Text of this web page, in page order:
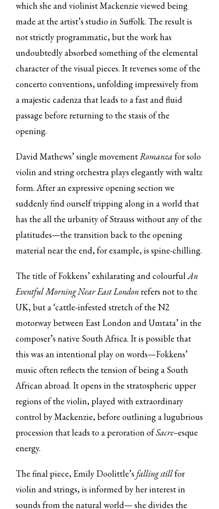
which she and violinist Mackenzie viewed being
made at the artist’s studio in Suffolk. The result is
not strictly programmatic, but the work has
undoubtedly absorbed something of the elemental
character of the visual pieces. It reverses some of the
concerto conventions, unfolding impressively from
a majestic cadenza that leads to a fast and fluid
passage before returning to the stasis of the
opening.
David Mathews’ single movementRomanza for solo
violin and string orchestra plays elegantly with waltz
form. After an expressive opening section we
suddenly find ourself tripping along in a world that
has the all the urbanity of Strauss without any of the
platitudes—the transition back to the opening
material near the end, for example, is spine-chilling.
The title of Fokkens’ exhilarating and colourfulAn
Eventful Morning Near East Londonrefers not to the
UK, but a ‘cattle-infested stretch of the N2
motorway between East London and Umtata’ in the
composer’s native South Africa. It is possible that
this was an intentional play on words—Fokkens’
music often reflects the tension of being a South
African abroad. It opens in the stratospheric upper
regions of the violin, played with extraordinary
control by Mackenzie, before outlining a lugubrious
procession that leads to a peroration ofSacre–esque
energy.
The final piece, Emily Doolittle’s falling stillfor
violin and strings, is informed by her interest in
sounds from the natural world— she divides the